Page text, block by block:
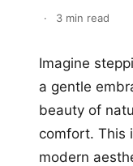
· 3 min read
Imagine
a gentle
beauty of
comfort. This
modern